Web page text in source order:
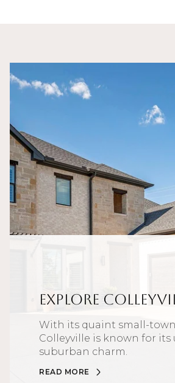
Explore
With its quaint small-town
Colleyville is known for its
suburban charm.
READ MORE